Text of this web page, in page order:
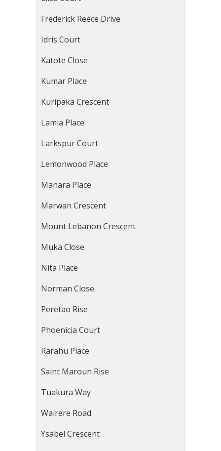
Frederick Reece Drive
Idris Court
Katote Close
Kumar Place
Kuripaka Crescent
Lamia Place
Larkspur Court
Lemonwood Place
Manara Place
Marwan Crescent
Mount Lebanon Crescent
Muka Close
Nita Place
Norman Close
Peretao Rise
Phoenicia Court
Rarahu Place
Saint Maroun Rise
Tuakura Way
Wairere Road
Ysabel Crescent